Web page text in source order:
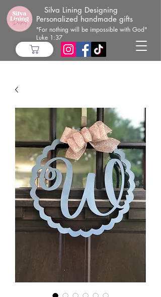
Silva Lining Designing
Personalized handmade gifts
"For nothing will be impossible with God"
Luke 1:37